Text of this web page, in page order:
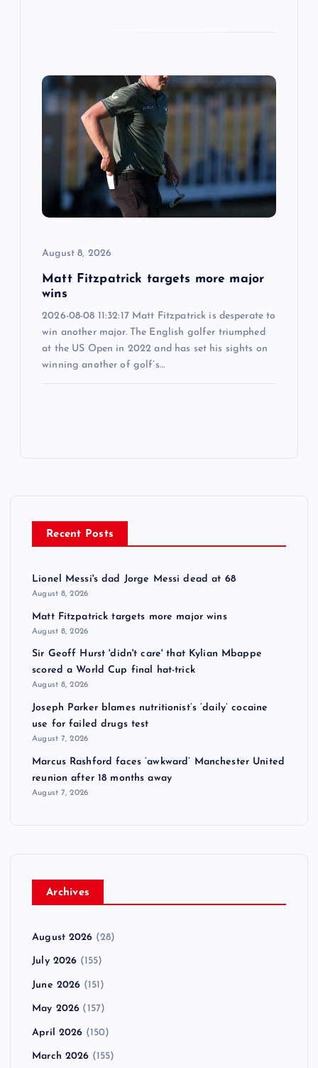
August 8, 2026
Matt Fitzpatrick targets more major
wins
2026-08-08 11:32:17 Matt Fitzpatrick is desperate to
win another major. The English golfer triumphed
at the US Open in 2022 and has set his sights on
winning another of golf’s…
Recent Posts
Lionel Messi's dad Jorge Messi dead at 68
August 8, 2026
Matt Fitzpatrick targets more major wins
August 8, 2026
Sir Geoff Hurst 'didn't care' that Kylian Mbappe
scored a World Cup final hat-trick
August 8, 2026
Joseph Parker blames nutritionist’s ‘daily’ cocaine
use for failed drugs test
August 7, 2026
Marcus Rashford faces ‘awkward’ Manchester United
reunion after 18 months away
August 7, 2026
Archives
August 2026 (28)
July 2026 (155)
June 2026 (151)
May 2026 (157)
April 2026 (150)
March 2026 (155)